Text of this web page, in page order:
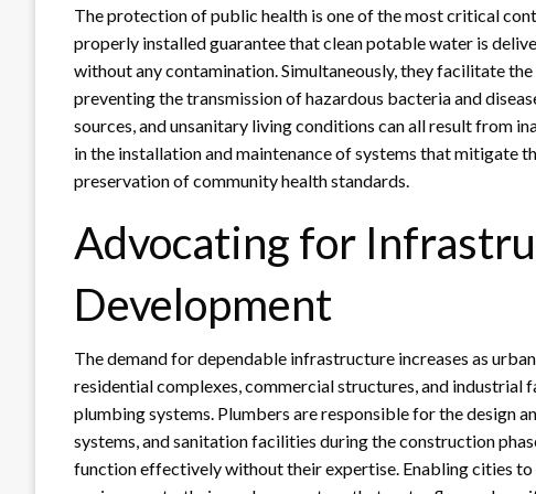
The protection of public health is one of the most critical
properly installed guarantee that clean potable water is
without any contamination. Simultaneously, they facilitate
preventing the transmission of hazardous bacteria and
sources, and unsanitary living conditions can all result from
in the installation and maintenance of systems that mitigate
preservation of community health standards.
Advocating for
Development
The demand for dependable infrastructure increases as
residential complexes, commercial structures, and
plumbing systems. Plumbers are responsible for the design
systems, and sanitation facilities during the construction
function effectively without their expertise. Enabling cities